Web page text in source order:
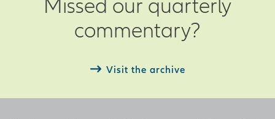
Actual – Actual observation as of the
end of the current month
observation
Missed our quarterly
commentary?
Visit the archive